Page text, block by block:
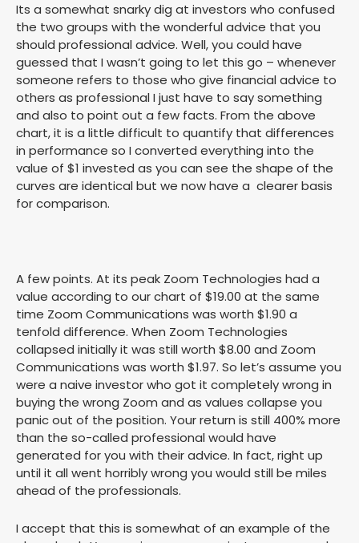
Its a somewhat snarky dig at investors who confused
the two groups with the wonderful advice that you
should professional advice. Well, you could have
guessed that I wasn’t going to let this go – whenever
someone refers to those who give financial advice to
others as professional I just have to say something
and also to point out a few facts. From the above
chart, it is a little difficult to quantify that differences
in performance so I converted everything into the
value of $1 invested as you can see the shape of the
curves are identical but we now have a clearer basis
for comparison.
A few points. At its peak Zoom Technologies had a
value according to our chart of $19.00 at the same
time Zoom Communications was worth $1.90 a
tenfold difference. When Zoom Technologies
collapsed initially it was still worth $8.00 and Zoom
Communications was worth $1.97. So let’s assume you
were a naive investor who got it completely wrong in
buying the wrong Zoom and as values collapse you
panic out of the position. Your return is still 400% more
than the so-called professional would have
generated for you with their advice. In fact, right up
until it all went horribly wrong you would still be miles
ahead of the professionals.
I accept that this is somewhat of an example of the